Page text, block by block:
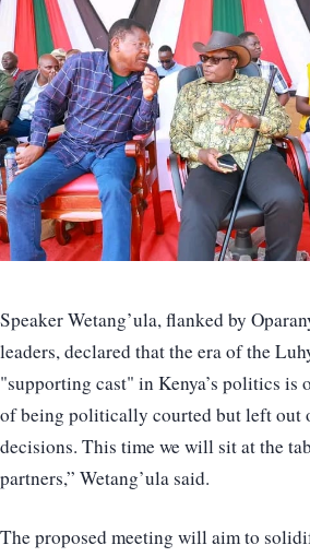
Speaker Wetang’ula, flanked by
leaders, declared that the era of the
"supporting cast" in Kenya’s politics is
of being politically courted but left out
decisions. This time we will sit at the
partners,” Wetang’ula said.
The proposed meeting will aim to